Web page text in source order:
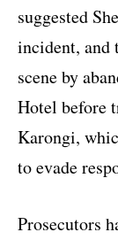
suggested
incident, and
scene by
Hotel before
Karongi,
to evade
Prosecutors